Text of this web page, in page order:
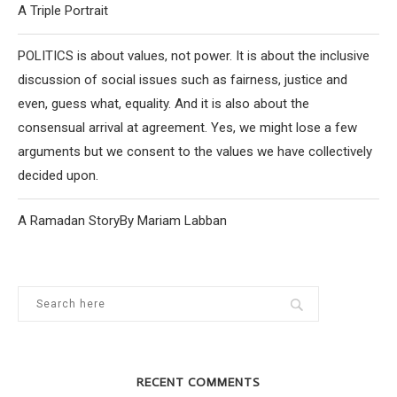
A Triple Portrait
POLITICS is about values, not power. It is about the inclusive
discussion of social issues such as fairness, justice and
even, guess what, equality. And it is also about the
consensual arrival at agreement. Yes, we might lose a few
arguments but we consent to the values we have collectively
decided upon.
A Ramadan StoryBy Mariam Labban
RECENT COMMENTS